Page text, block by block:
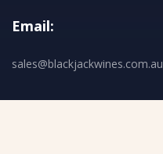
Email:
sales@blackjackwines.com.au